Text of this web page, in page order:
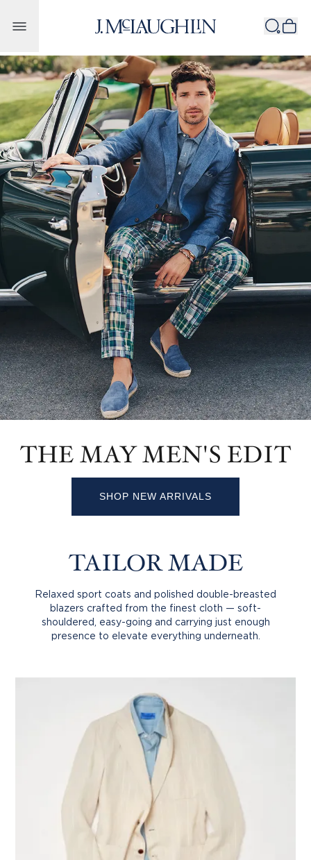
THE MAY MEN'S EDIT
SHOP NEW ARRIVALS
TAILOR MADE
Relaxed sport coats and polished double-breasted
blazers crafted from the finest cloth — soft-
shouldered, easy-going and carrying just enough
presence to elevate everything underneath.